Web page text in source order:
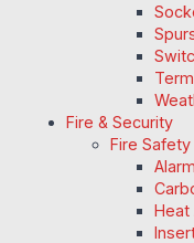
Fire & Security
Fire Safety
Heat